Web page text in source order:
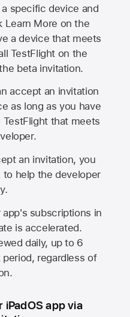
specific device and
Learn More on the
a device that meets
TestFlight on the
beta invitation.
accept an invitation
as long as you have
that meets
an invitation, you
to help the developer
subscriptions in
is accelerated.
daily, up to 6
regardless of
iPadOS app via